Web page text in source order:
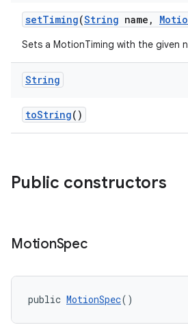
setTiming(String name,
Sets a MotionTiming with the given
String
toString()
Public constructors
MotionSpec
public MotionSpec()